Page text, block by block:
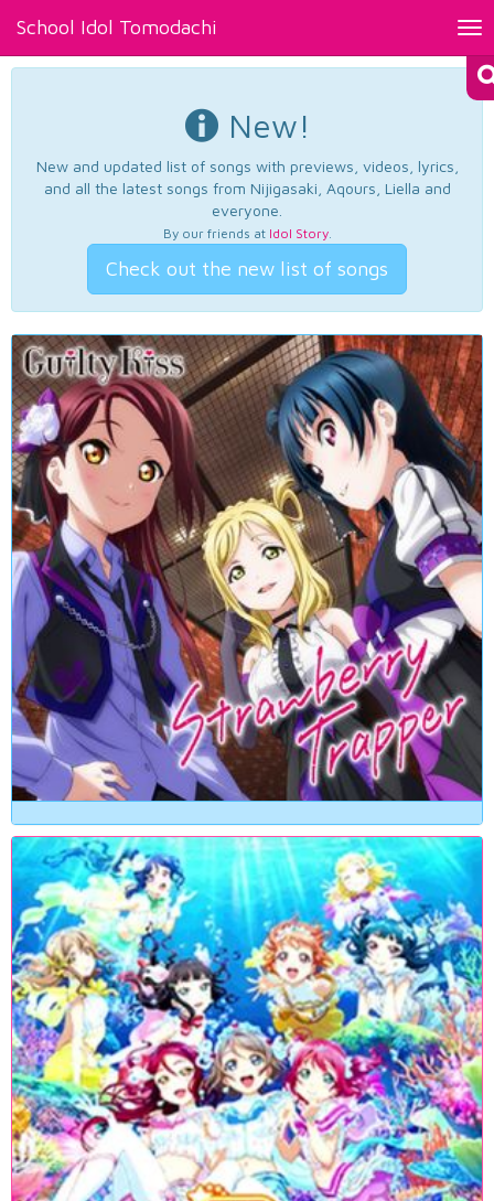
School Idol Tomodachi
New!
New and updated list of songs with previews, videos, lyrics,
and all the latest songs from Nijigasaki, Aqours, Liella and
everyone.
By our friends at Idol Story.
Check out the new list of songs